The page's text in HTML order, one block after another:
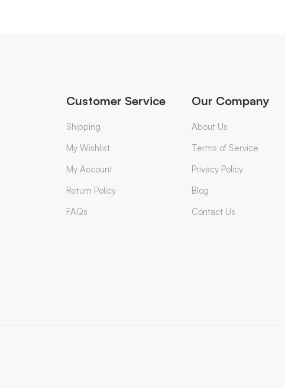
Customer Service
Shipping
My Wishlist
My Account
Return Policy
FAQs
Our Company
About Us
Terms of Service
Privacy Policy
Blog
Contact Us